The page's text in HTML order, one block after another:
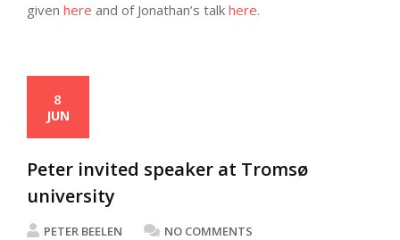
given here and of Jonathan’s talk here.
8
JUN
Peter invited speaker at Tromsø
university
PETER BEELEN NO COMMENTS